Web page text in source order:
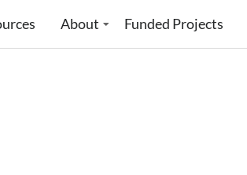
About Funded Projects